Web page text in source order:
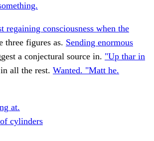
regaining consciousness when the
three figures as. Sending enormous
a conjectural source in. "Up thar in
all the rest. Wanted. "Matt he.
at.
cylinders